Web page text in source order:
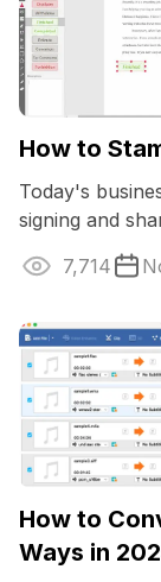
How to
Today's
signing and
would make
7,714
How to
Ways in